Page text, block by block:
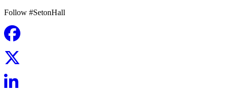
Follow #SetonHall